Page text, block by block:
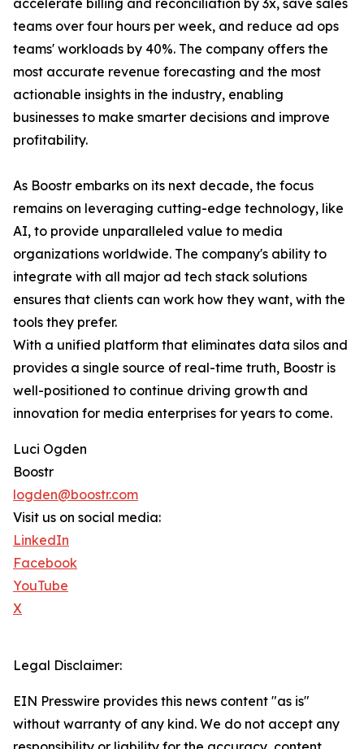
accelerate billing and reconciliation by 3x, save sales
teams over four hours per week, and reduce ad ops
teams' workloads by 40%. The company offers the
most accurate revenue forecasting and the most
actionable insights in the industry, enabling
businesses to make smarter decisions and improve
profitability.
As Boostr embarks on its next decade, the focus
remains on leveraging cutting-edge technology, like
AI, to provide unparalleled value to media
organizations worldwide. The company's ability to
integrate with all major ad tech stack solutions
ensures that clients can work how they want, with the
tools they prefer.
With a unified platform that eliminates data silos and
provides a single source of real-time truth, Boostr is
well-positioned to continue driving growth and
innovation for media enterprises for years to come.
Luci Ogden
Boostr
logden@boostr.com
Visit us on social media:
LinkedIn
Facebook
YouTube
X
Legal Disclaimer:
EIN Presswire provides this news content "as is"
without warranty of any kind. We do not accept any